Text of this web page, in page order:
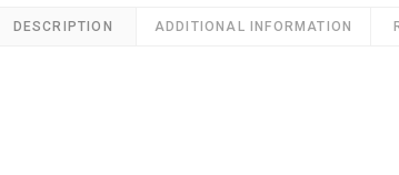
DESCRIPTION ADDITIONAL INFORMATION